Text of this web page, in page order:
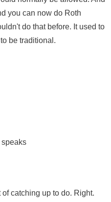
you can now do Roth
do that before. It used to
be traditional.
speaks
catching up to do. Right.